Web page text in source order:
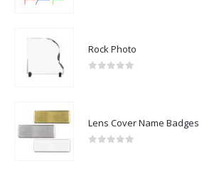
Rock Photo
Lens Cover Name Badges